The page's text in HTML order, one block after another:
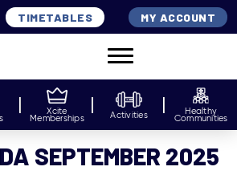
TIMETABLES MY ACCOUNT
Xcite
Memberships Activities Healthy
Communities
SEPTEMBER 2025